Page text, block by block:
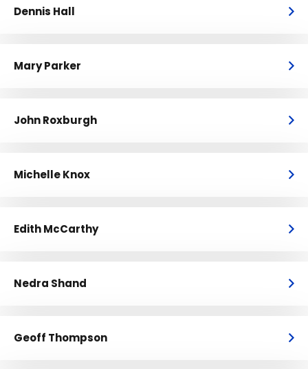
Dennis Hall
Mary Parker
John Roxburgh
Michelle Knox
Edith McCarthy
Nedra Shand
Geoff Thompson